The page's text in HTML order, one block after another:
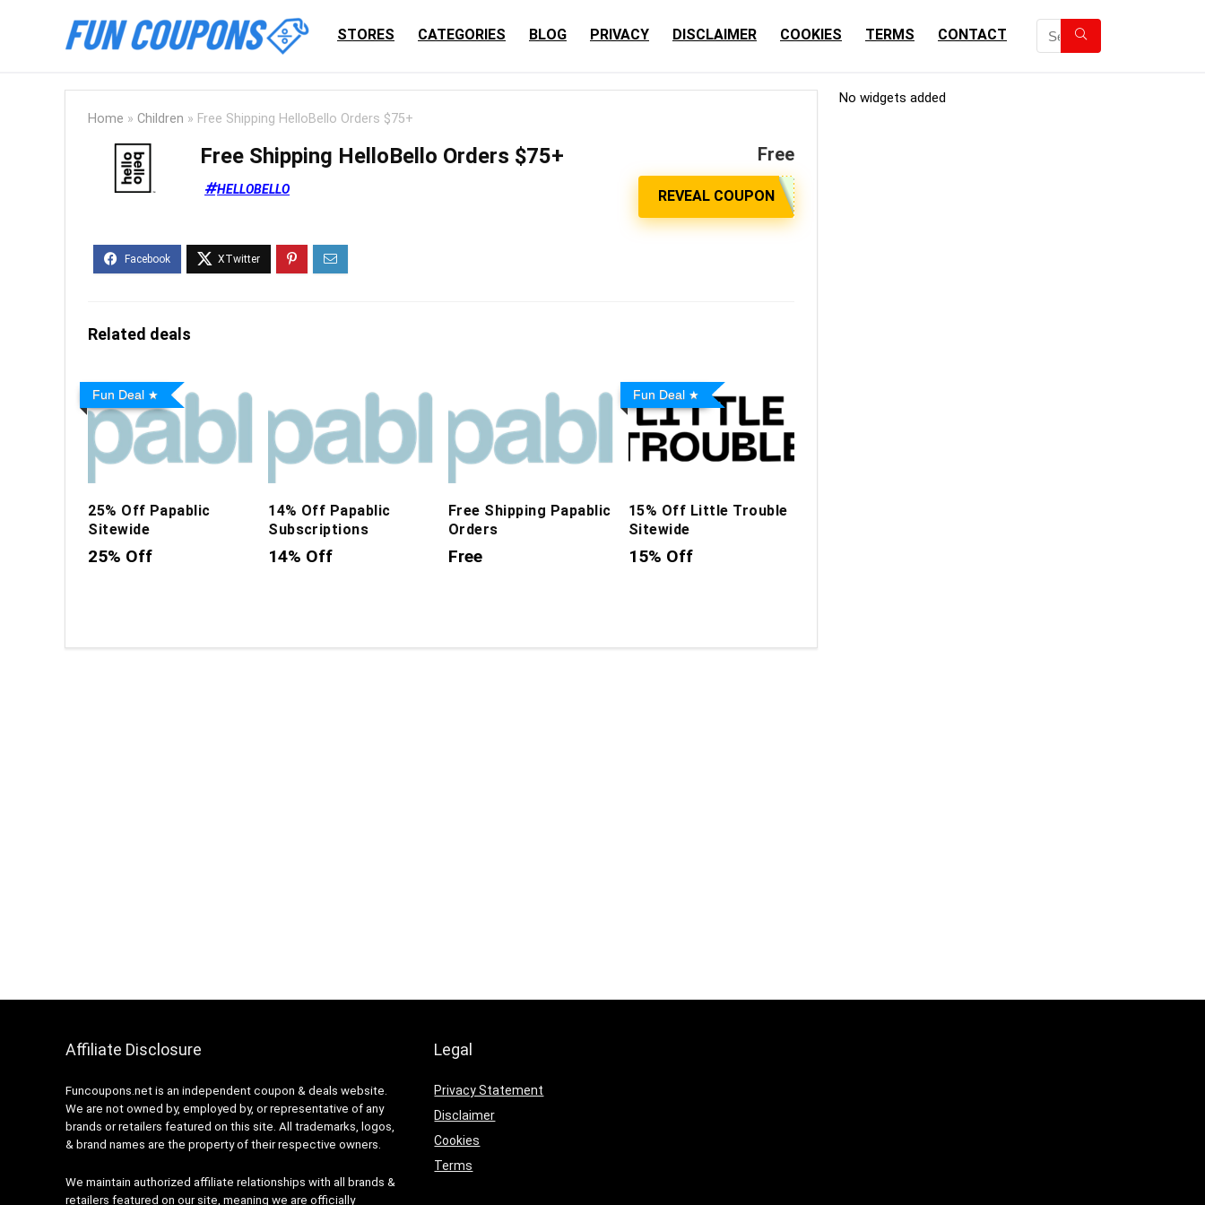
STORES CATEGORIES BLOG PRIVACY DISCLAIMER COOKIES TERMS CONTACT
Home » Children » Free Shipping HelloBello Orders $75+
Free Shipping HelloBello Orders $75+
HELLOBELLO
Free
Related deals
Fun Deal
25% Off Papablic
Sitewide
25% Off
14% Off Papablic
Subscriptions
14% Off
Free Shipping Papablic
Orders
Free
Fun Deal
15% Off Little Trouble
Sitewide
15% Off
No widgets added
Affiliate Disclosure
Funcoupons.net is an independent coupon & deals website.
We are not owned by, employed by, or representative of any
brands or retailers featured on this site. All trademarks, logos,
& brand names are the property of their respective owners.
We maintain authorized affiliate relationships with all brands &
retailers featured on our site, meaning we are officially
Legal
Privacy Statement
Disclaimer
Cookies
Terms